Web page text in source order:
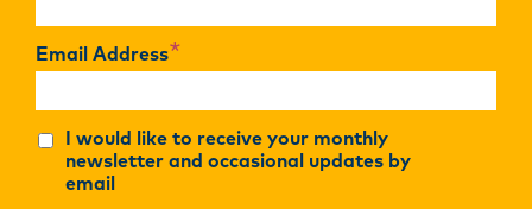
Email Address*
I would like to receive your monthly
newsletter and occasional updates by
email